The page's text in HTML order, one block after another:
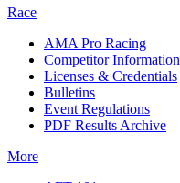
Race
AMA Pro Racing
Competitor Information
Licenses & Credentials
Bulletins
Event Regulations
PDF Results Archive
More